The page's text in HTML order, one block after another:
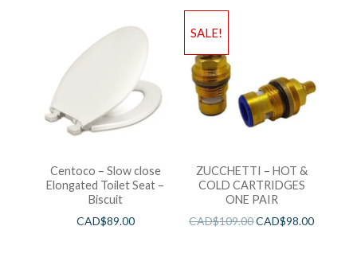
Centoco – Slow close
Elongated Toilet Seat –
Biscuit
CAD$89.00
SALE!
ZUCCHETTI – HOT &
COLD CARTRIDGES
ONE PAIR
CAD$109.00CAD$98.00